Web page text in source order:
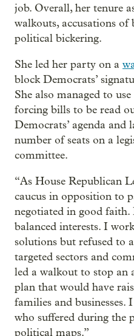
job. Overall, her tenure
walkouts, accusations
political bickering.
She led her party on a
block Democrats’
She also managed to
forcing bills to be read
Democrats’ agenda
number of seats on a
committee.
“As House Republican
caucus in opposition to
negotiated in good
balanced interests. I
solutions but refused to
targeted sectors and
led a walkout to stop an
plan that would have
families and businesses.
who suffered during the
political maps.”